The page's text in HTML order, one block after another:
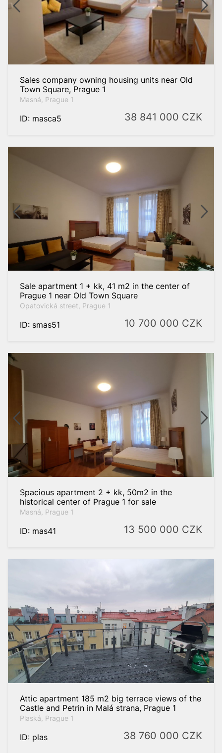
Sales company owning housing units near Old
Town Square, Prague 1
Masná, Prague 1
ID: masca5 38 841 000 CZK
Sale apartment 1 + kk, 41 m2 in the center of
Prague 1 near Old Town Square
Opatovická street, Prague 1
ID: smas51 10 700 000 CZK
Spacious apartment 2 + kk, 50m2 in the
historical center of Prague 1 for sale
Masná, Prague 1
ID: mas41 13 500 000 CZK
Attic apartment 185 m2 big terrace views of the
Castle and Petrin in Malá strana, Prague 1
Plaská, Prague 1
ID: plas 38 760 000 CZK